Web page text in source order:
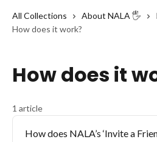
All Collections About NALA 🖐️
How does it work?
How does it
1 article
How does NALA’s ‘Invite a